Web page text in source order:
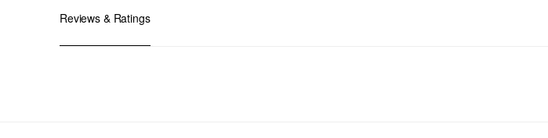
Reviews & Ratings